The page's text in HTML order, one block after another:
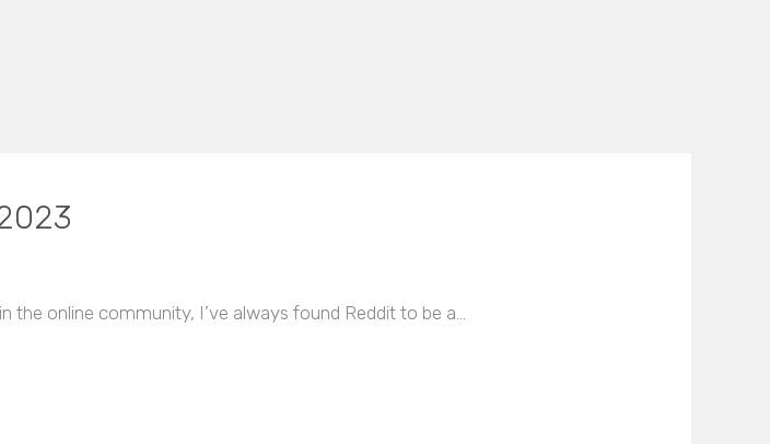
the online community, I’ve always found Reddit to be a…